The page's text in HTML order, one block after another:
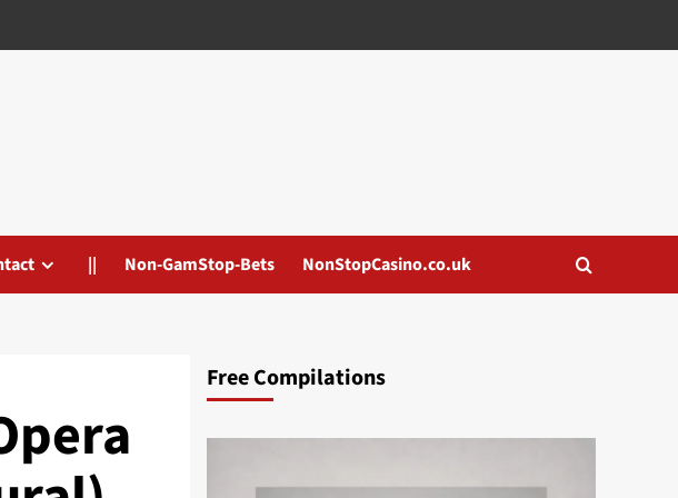
|| Non-GamStop-Bets NonStopCasino.co.uk
Free Compilations